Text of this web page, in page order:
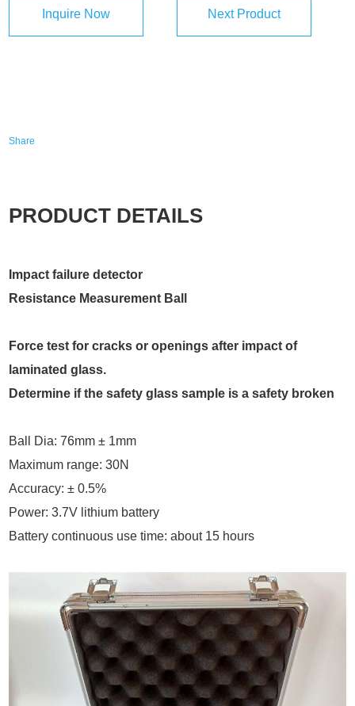
Inquire Now Next Product
Share
PRODUCT DETAILS
Impact failure detector
Resistance Measurement Ball
Force test for cracks or openings after impact of
laminated glass.
Determine if the safety glass sample is a safety broken
Ball Dia: 76mm ± 1mm
Maximum range: 30N
Accuracy: ± 0.5%
Power: 3.7V lithium battery
Battery continuous use time: about 15 hours